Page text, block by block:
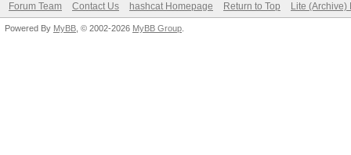
Forum Team Contact Us hashcat Homepage Return to Top Lite (Archive)
Powered By MyBB , © 2002-2026 MyBB Group